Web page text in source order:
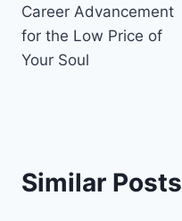
navigation
Career Advancement
for the Low Price of
Your Soul
Similar Posts